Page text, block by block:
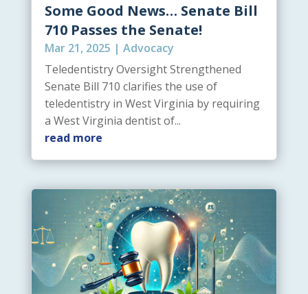
Some Good News… Senate Bill
710 Passes the Senate!
Mar 21, 2025 | Advocacy
Teledentistry Oversight Strengthened
Senate Bill 710 clarifies the use of
teledentistry in West Virginia by requiring
a West Virginia dentist of...
read more